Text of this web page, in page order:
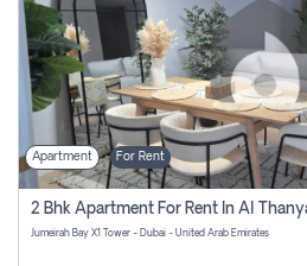
Apartment For Rent
Jumeirah Bay X1 Tower - Dubai - United Arab Emirates